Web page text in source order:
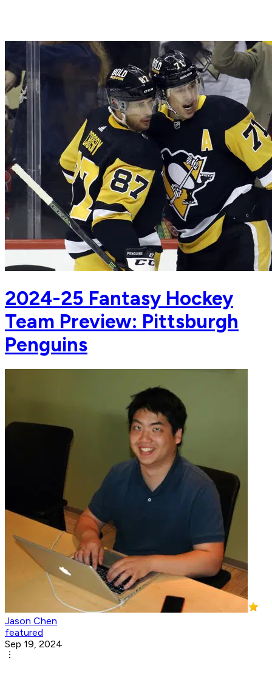
2024-25 Fantasy Hockey
Team Preview: Pittsburgh
Penguins
Jason Chen
featured
Sep 19, 2024